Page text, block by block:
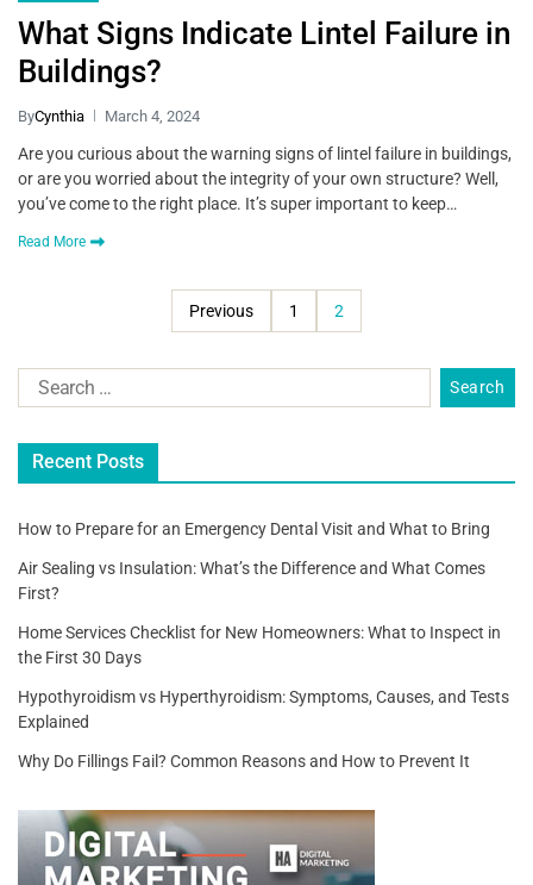
What Signs Indicate Lintel Failure in
Buildings?
ByCynthia March 4, 2024
Are you curious about the warning signs of lintel failure in buildings,
or are you worried about the integrity of your own structure? Well,
you’ve come to the right place. It’s super important to keep…
Read More
Previous 1 2
Recent Posts
How to Prepare for an Emergency Dental Visit and What to Bring
Air Sealing vs Insulation: What’s the Difference and What Comes
First?
Home Services Checklist for New Homeowners: What to Inspect in
the First 30 Days
Hypothyroidism vs Hyperthyroidism: Symptoms, Causes, and Tests
Explained
Why Do Fillings Fail? Common Reasons and How to Prevent It